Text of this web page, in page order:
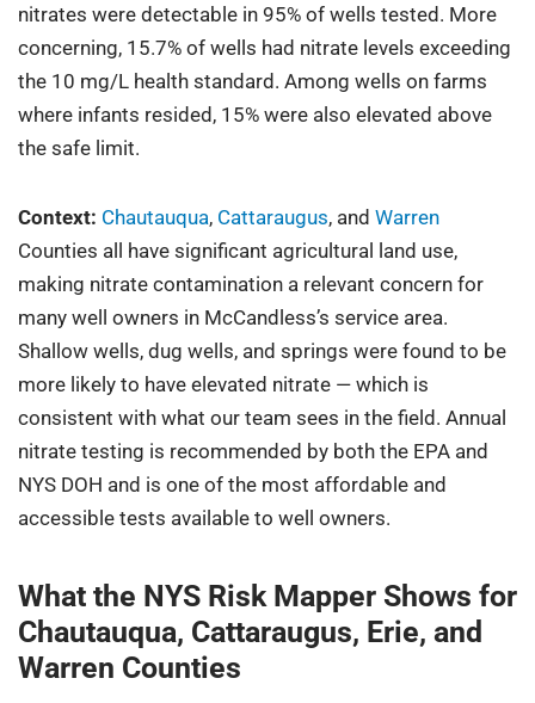
nitrates were detectable in 95% of wells tested. More
concerning, 15.7% of wells had nitrate levels exceeding
the 10 mg/L health standard. Among wells on farms
where infants resided, 15% were also elevated above
the safe limit.
Context: Chautauqua, Cattaraugus, and Warren
Counties all have significant agricultural land use,
making nitrate contamination a relevant concern for
many well owners in McCandless’s service area.
Shallow wells, dug wells, and springs were found to be
more likely to have elevated nitrate — which is
consistent with what our team sees in the field. Annual
nitrate testing is recommended by both the EPA and
NYS DOH and is one of the most affordable and
accessible tests available to well owners.
What the NYS Risk Mapper Shows for
Chautauqua, Cattaraugus, Erie, and
Warren Counties